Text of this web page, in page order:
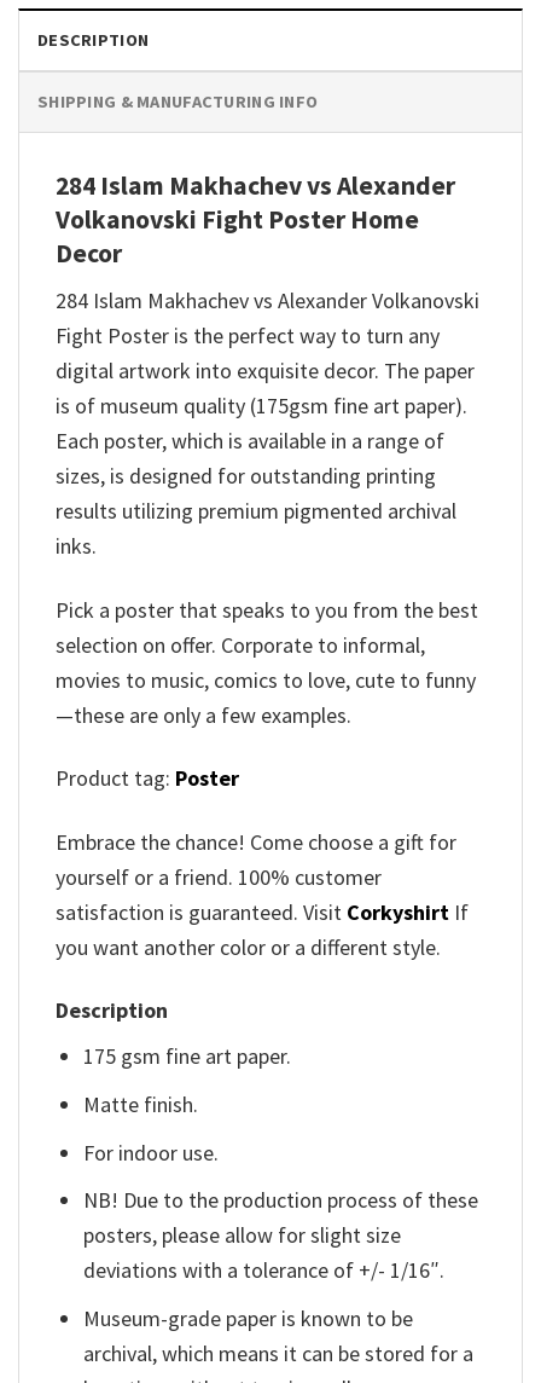
DESCRIPTION
SHIPPING & MANUFACTURING INFO
284 Islam Makhachev vs Alexander
Volkanovski Fight Poster Home
Decor
284 Islam Makhachev vs Alexander Volkanovski
Fight Poster is the perfect way to turn any
digital artwork into exquisite decor. The paper
is of museum quality (175gsm fine art paper).
Each poster, which is available in a range of
sizes, is designed for outstanding printing
results utilizing premium pigmented archival
inks.
Pick a poster that speaks to you from the best
selection on offer. Corporate to informal,
movies to music, comics to love, cute to funny
—these are only a few examples.
Product tag: Poster
Embrace the chance! Come choose a gift for
yourself or a friend. 100% customer
satisfaction is guaranteed. Visit Corkyshirt If
you want another color or a different style.
Description
175 gsm fine art paper.
Matte finish.
For indoor use.
NB! Due to the production process of these
posters, please allow for slight size
deviations with a tolerance of +/- 1/16″.
Museum-grade paper is known to be
archival, which means it can be stored for a